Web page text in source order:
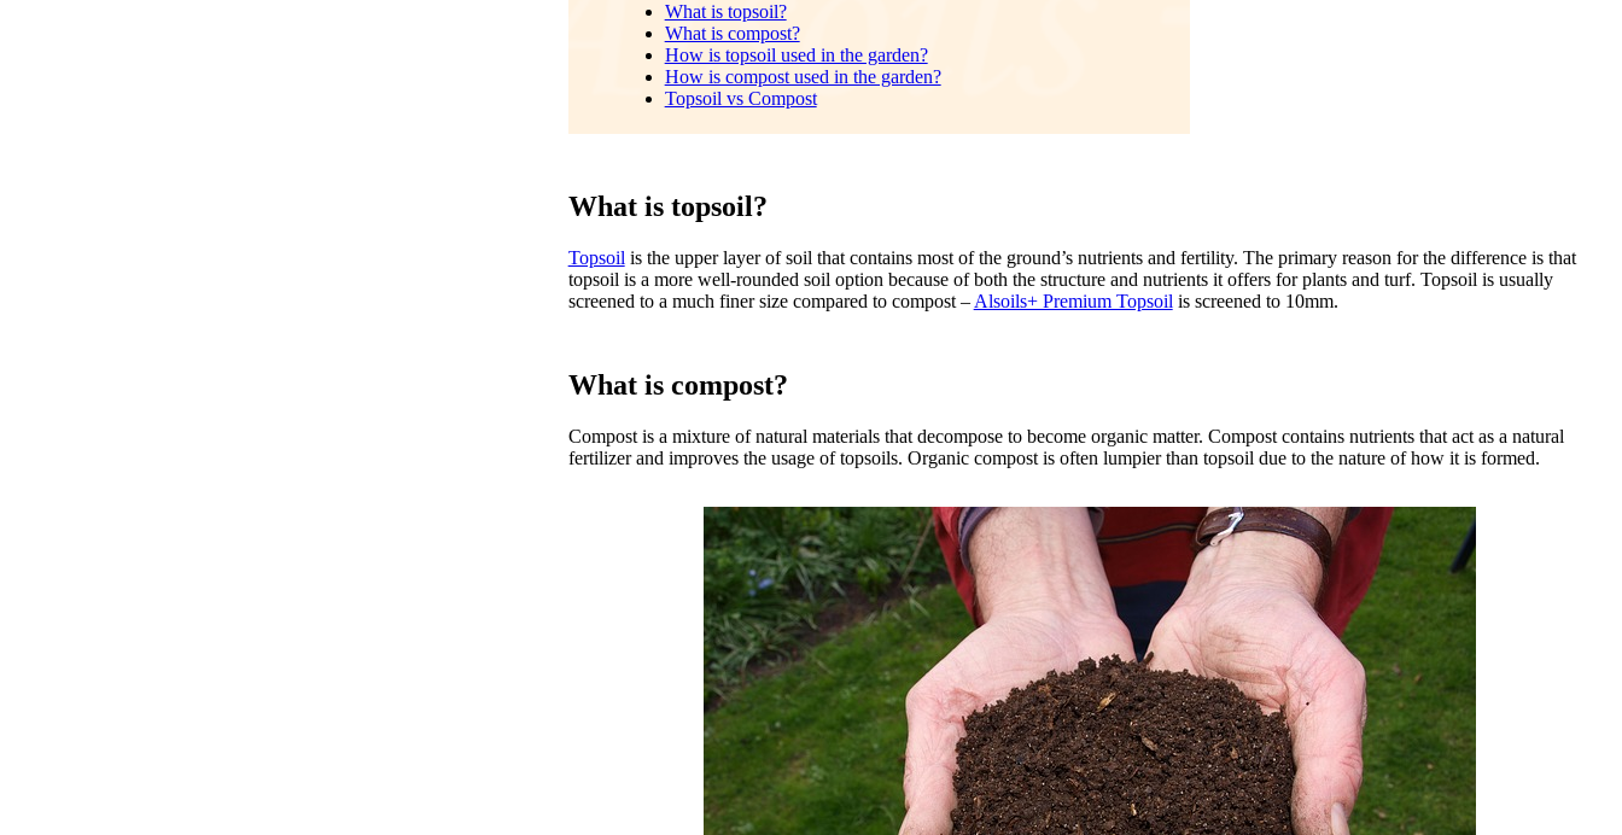
What is topsoil?
What is compost?
How is topsoil used in the garden?
How is compost used in the garden?
Topsoil vs Compost
What is topsoil?
Topsoil is the upper layer of soil that contains most of the ground’s nutrients and fertility. The primary reason for the difference is that
topsoil is a more well-rounded soil option because of both the structure and nutrients it offers for plants and turf. Topsoil is usually
screened to a much finer size compared to compost – Alsoils+ Premium Topsoil is screened to 10mm.
What is compost?
Compost is a mixture of natural materials that decompose to become organic matter. Compost contains nutrients that act as a natural
fertilizer and improves the usage of topsoils. Organic compost is often lumpier than topsoil due to the nature of how it is formed.